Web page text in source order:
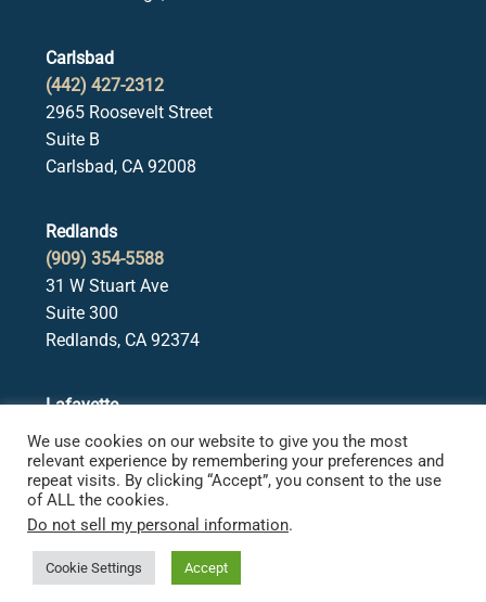
Carlsbad
(442) 427-2312
2965 Roosevelt Street
Suite B
Carlsbad, CA 92008
Redlands
(909) 354-5588
31 W Stuart Ave
Suite 300
Redlands, CA 92374
Lafayette
(925) 378-5582
3650 Mt. Diablo Blvd.
Suite 107
Lafayette, CA 94549
We use cookies on our website to give you the most
relevant experience by remembering your preferences and
repeat visits. By clicking “Accept”, you consent to the use
of ALL the cookies.
Do not sell my personal information.
Cookie Settings Accept